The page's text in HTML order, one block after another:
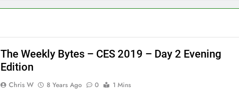
The Weekly Bytes – CES 2019 – Day 2 Evening
Edition
Chris W 8 Years Ago 0
1 Mins